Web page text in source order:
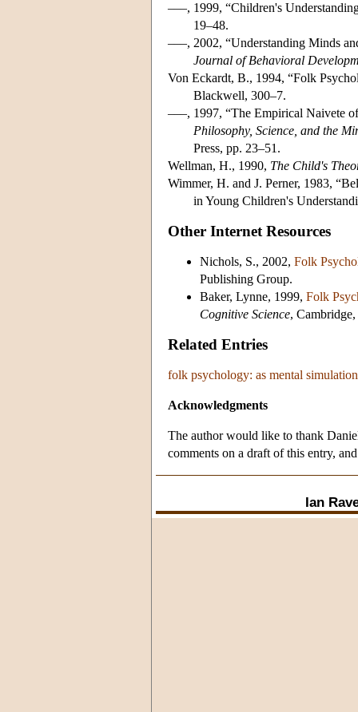
–––, 1999, “Children's
19–48.
–––, 2002, “Understanding Minds
Journal of Behavioral
Von Eckardt, B., 1994, “Folk
Blackwell, 300–7.
–––, 1997, “The Empirical Naivete
Philosophy, Science, and the
Press, pp. 23–51.
Wellman, H., 1990, The Child's
Wimmer, H. and J. Perner, 1983,
in Young Children's
Other Internet Resources
Nichols, S., 2002, Folk
Publishing Group.
Baker, Lynne, 1999, Folk
Cognitive Science,
Related Entries
folk psychology: as mental simulation
Acknowledgments
The author would like to thank
comments on a draft of this entry,
Ian